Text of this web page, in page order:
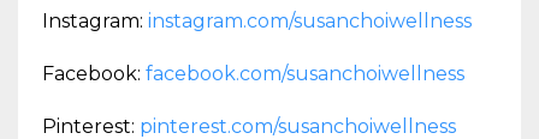
Instagram: instagram.com/susanchoiwellness
Facebook: facebook.com/susanchoiwellness
Pinterest: pinterest.com/susanchoiwellness